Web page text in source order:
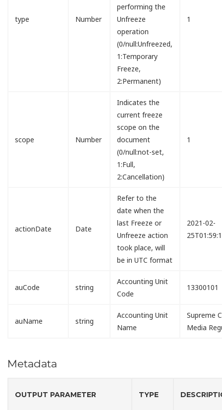
type Number
performing the
Unfreeze
operation
(0/null:Unfreezed,
1:Temporary
Freeze,
2:Permanent)
1
scope Number
Indicates the
current freeze
scope on the
document
(0/null:not-set,
1:Full,
2:Cancellation)
1
actionDate Date
Refer to the
date when the
last Freeze or
Unfreeze action
took place, will
be in UTC format
2021-02-
auCode string
Accounting Unit
Code
13300101
auName string
Accounting Unit
Name
Supreme
Media
Metadata
OUTPUT PARAMETER TYPE